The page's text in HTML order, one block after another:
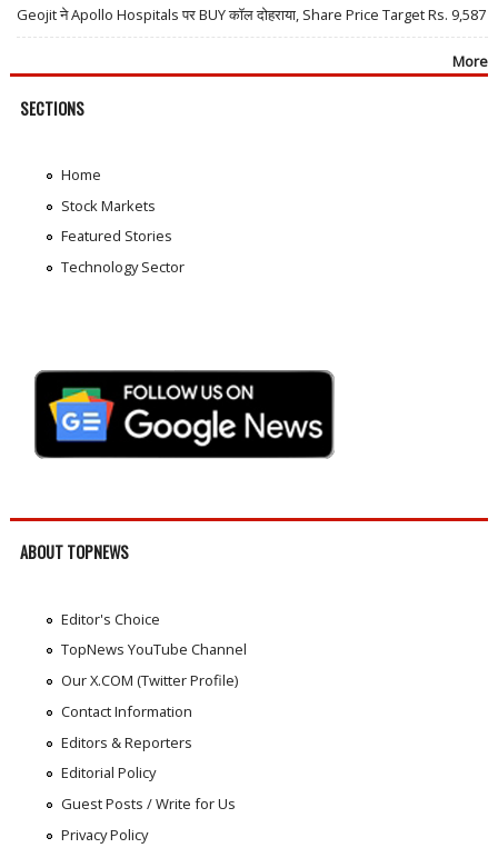
Geojit ने Apollo Hospitals पर BUY कॉल दोहराया, Share Price Target Rs. 9,587
More
SECTIONS
Home
Stock Markets
Featured Stories
Technology Sector
ABOUT TOPNEWS
Editor's Choice
TopNews YouTube Channel
Our X.COM (Twitter Profile)
Contact Information
Editors & Reporters
Editorial Policy
Guest Posts / Write for Us
Privacy Policy